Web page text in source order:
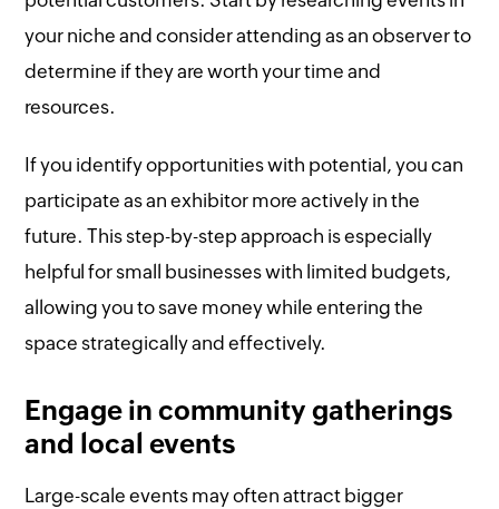
your niche and consider attending as an observer to
determine if they are worth your time and
resources.
If you identify opportunities with potential, you can
participate as an exhibitor more actively in the
future. This step-by-step approach is especially
helpful for small businesses with limited budgets,
allowing you to save money while entering the
space strategically and effectively.
Engage in community gatherings
and local events
Large-scale events may often attract bigger